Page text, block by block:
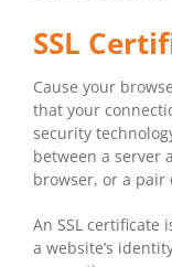
SSL
Cause your
that your
security
between a server
browser, or a pair
An SSL certificate
a website’s